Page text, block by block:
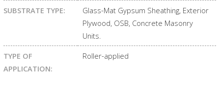
SUBSTRATE TYPE:
Glass-Mat Gypsum Sheathing, Exterior
Plywood, OSB, Concrete Masonry
Units.
TYPE OF
APPLICATION:
Roller-applied